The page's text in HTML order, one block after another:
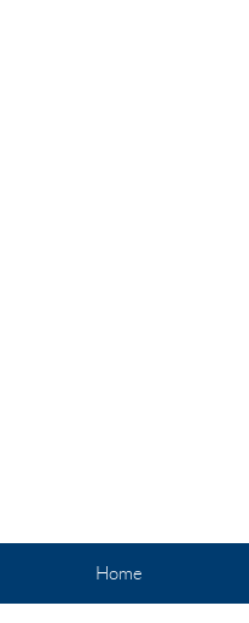
Home